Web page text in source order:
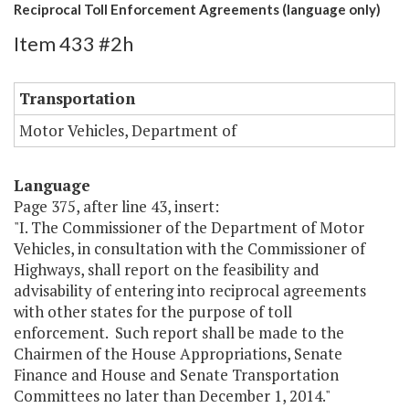
Reciprocal Toll Enforcement Agreements (language only)
Item 433 #2h
Transportation
Motor Vehicles, Department of
Language
Page 375, after line 43, insert:
"I. The Commissioner of the Department of Motor
Vehicles, in consultation with the Commissioner of
Highways, shall report on the feasibility and
advisability of entering into reciprocal agreements
with other states for the purpose of toll
enforcement. Such report shall be made to the
Chairmen of the House Appropriations, Senate
Finance and House and Senate Transportation
Committees no later than December 1, 2014."